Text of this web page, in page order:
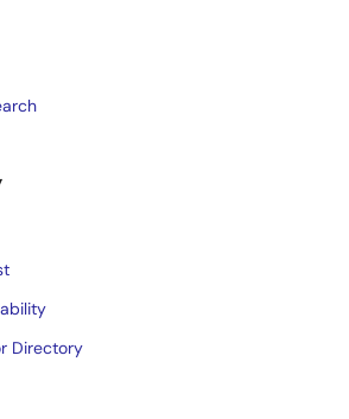
Directory